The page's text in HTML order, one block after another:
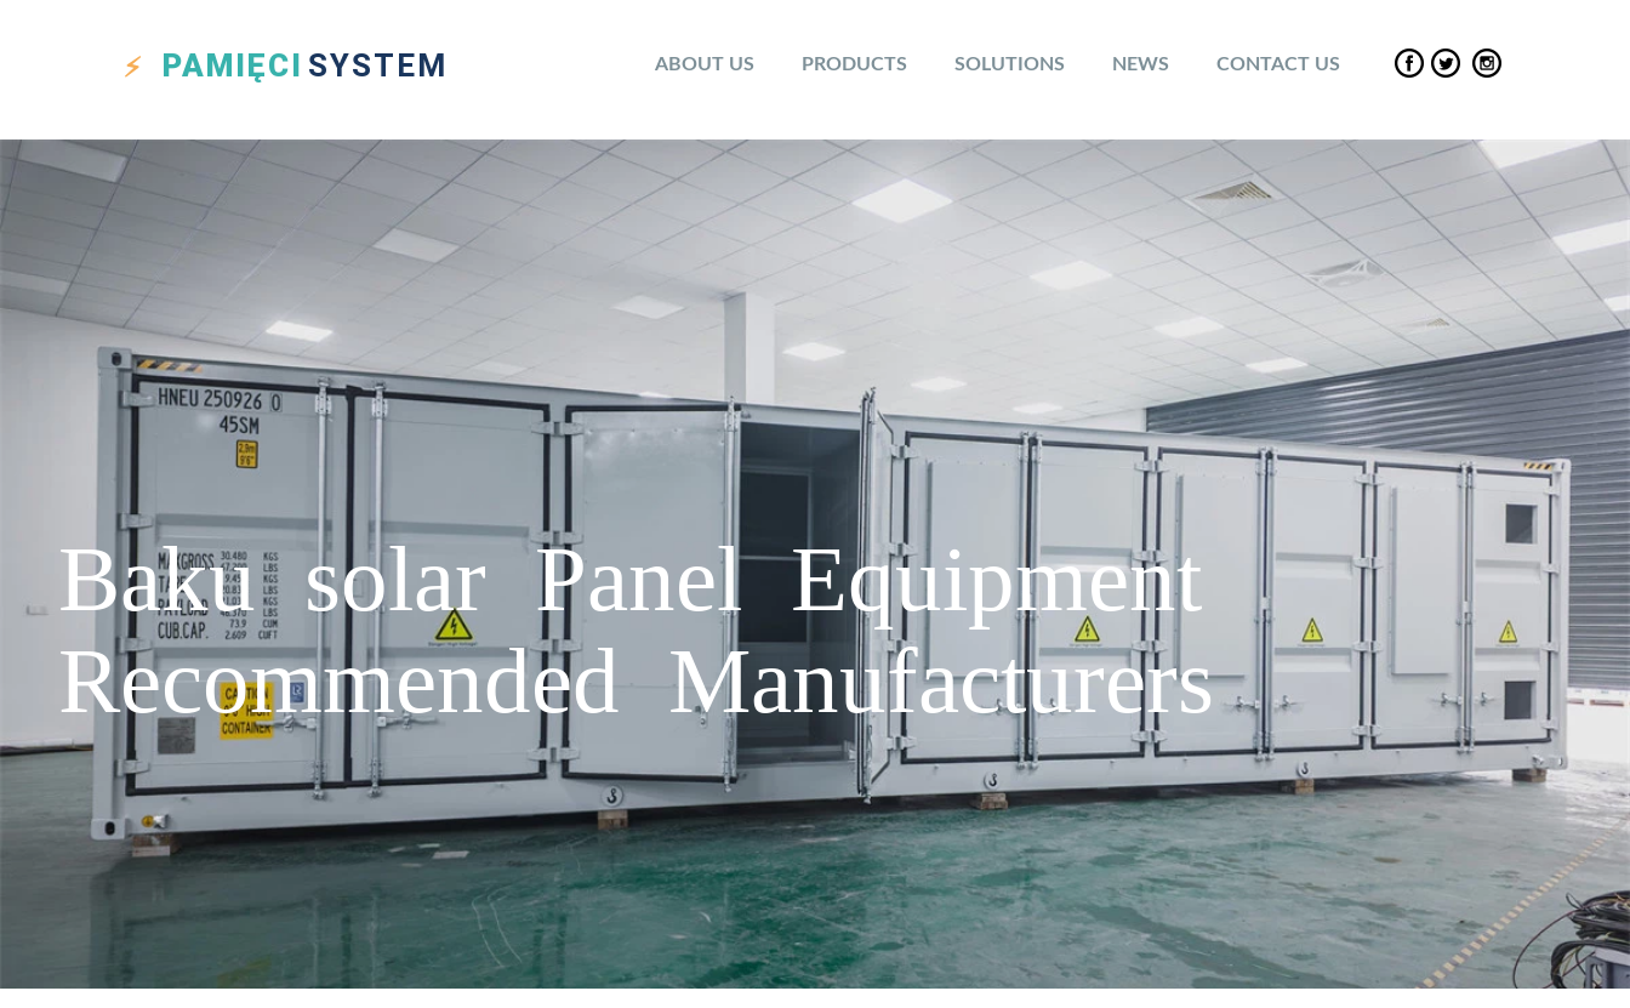
PAMIĘCI SYSTEM ABOUT US PRODUCTS SOLUTIONS NEWS CONTACT US
Baku solar Panel Equipment
Recommended Manufacturers